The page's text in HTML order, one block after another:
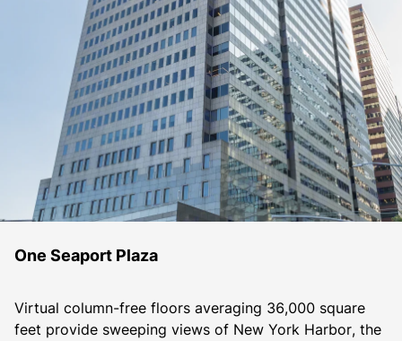
One Seaport Plaza
Virtual column-free floors averaging 36,000 square
feet provide sweeping views of New York Harbor, the